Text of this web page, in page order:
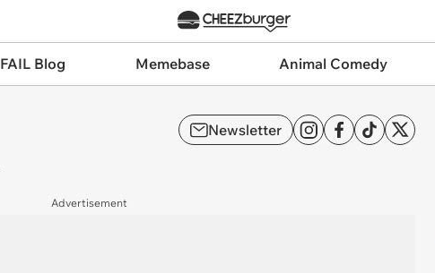
FAIL Blog Memebase Animal Comedy
Newsletter
Advertisement